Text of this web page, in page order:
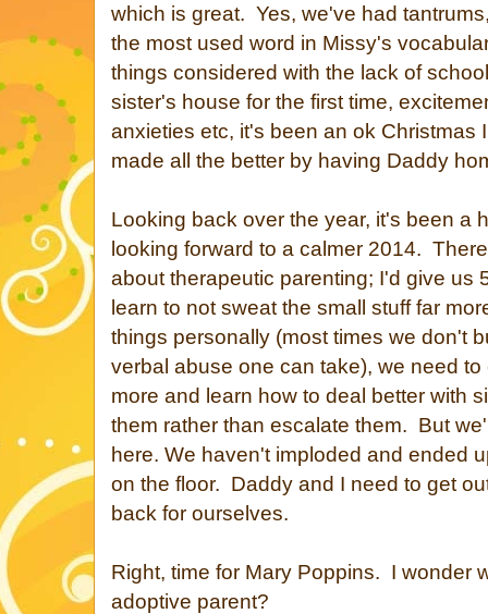
which is great. Yes, we've had
the most used word in Missy's
things considered with the lack of
sister's house for the first time,
anxieties etc, it's been an ok
made all the better by having Daddy
Looking back over the year, it's been a
looking forward to a calmer 2014.
about therapeutic parenting; I'd give us
learn to not sweat the small stuff far
things personally (most times we don't
verbal abuse one can take), we need
more and learn how to deal better with
them rather than escalate them. But
here. We haven't imploded and ended
on the floor. Daddy and I need to get
back for ourselves.
Right, time for Mary Poppins. I wonder
adoptive parent?